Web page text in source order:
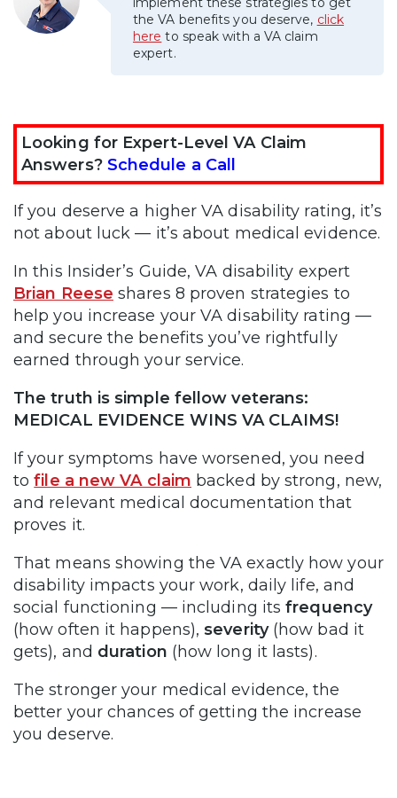
the VA benefits you deserve, click
here to speak with a VA claim
expert.
Looking for Expert-Level VA Claim
Answers? Schedule a Call
If you deserve a higher VA disability rating, it’s
not about luck — it’s about medical evidence.
In this Insider’s Guide, VA disability expert
Brian Reese shares 8 proven strategies to
help you increase your VA disability rating —
and secure the benefits you’ve rightfully
earned through your service.
The truth is simple fellow veterans:
MEDICAL EVIDENCE WINS VA CLAIMS!
If your symptoms have worsened, you need
tofile a new VA claim backed by strong, new,
and relevant medical documentation that
proves it.
That means showing the VA exactly how your
disability impacts your work, daily life, and
social functioning — including itsfrequency
(how often it happens),severity(how bad it
gets), and duration (how long it lasts).
The stronger your medical evidence, the
better your chances of getting the increase
you deserve.